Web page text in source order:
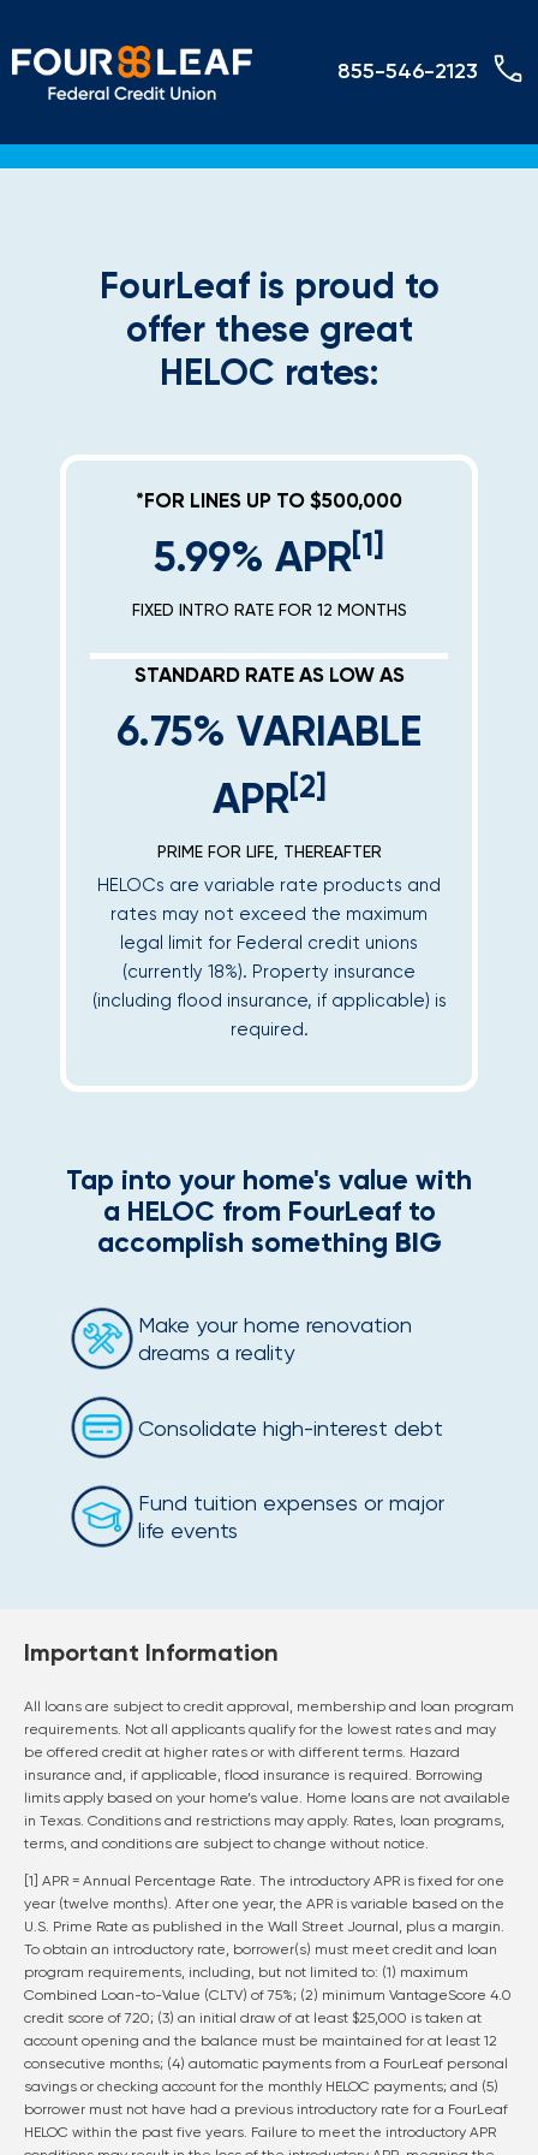
855-546-2123
FourLeaf is proud to
offer these great
HELOC rates:
*FOR LINES UP TO $500,000
5.99% APR[1]
FIXED INTRO RATE FOR 12 MONTHS
STANDARD RATE AS LOW AS
6.75% VARIABLE
APR[2]
PRIME FOR LIFE, THEREAFTER
HELOCs are variable rate products and
rates may not exceed the maximum
legal limit for Federal credit unions
(currently 18%). Property insurance
(including flood insurance, if applicable) is
required.
Tap into your home's value with
a HELOC from FourLeaf to
accomplish something BIG
Make your home renovation
dreams a reality
Consolidate high-interest debt
Fund tuition expenses or major
life events
Important Information
All loans are subject to credit approval, membership and loan program
requirements. Not all applicants qualify for the lowest rates and may
be offered credit at higher rates or with different terms. Hazard
insurance and, if applicable, flood insurance is required. Borrowing
limits apply based on your home’s value. Home loans are not available
in Texas. Conditions and restrictions may apply. Rates, loan programs,
terms, and conditions are subject to change without notice.
[1] APR = Annual Percentage Rate. The introductory APR is fixed for one
year (twelve months). After one year, the APR is variable based on the
U.S. Prime Rate as published in the Wall Street Journal, plus a margin.
To obtain an introductory rate, borrower(s) must meet credit and loan
program requirements, including, but not limited to: (1) maximum
Combined Loan-to-Value (CLTV) of 75%; (2) minimum VantageScore 4.0
credit score of 720; (3) an initial draw of at least $25,000 is taken at
account opening and the balance must be maintained for at least 12
consecutive months; (4) automatic payments from a FourLeaf personal
savings or checking account for the monthly HELOC payments; and (5)
borrower must not have had a previous introductory rate for a FourLeaf
HELOC within the past five years. Failure to meet the introductory APR